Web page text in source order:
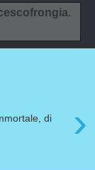
.
›
di